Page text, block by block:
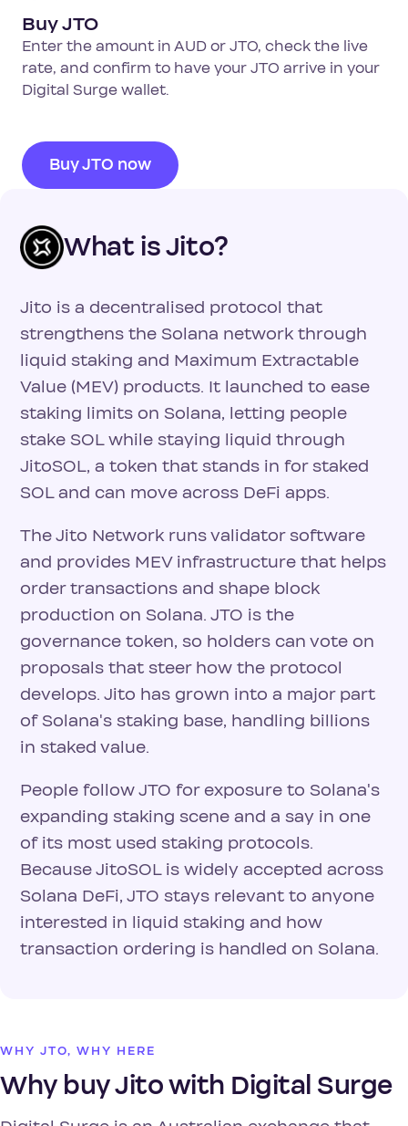
Buy JTO
Enter the amount in AUD or JTO, check the live
rate, and confirm to have your JTO arrive in your
Digital Surge wallet.
Buy JTO now
What is Jito?
Jito is a decentralised protocol that
strengthens the Solana network through
liquid staking and Maximum Extractable
Value (MEV) products. It launched to ease
staking limits on Solana, letting people
stake SOL while staying liquid through
JitoSOL, a token that stands in for staked
SOL and can move across DeFi apps.
The Jito Network runs validator software
and provides MEV infrastructure that helps
order transactions and shape block
production on Solana. JTO is the
governance token, so holders can vote on
proposals that steer how the protocol
develops. Jito has grown into a major part
of Solana's staking base, handling billions
in staked value.
People follow JTO for exposure to Solana's
expanding staking scene and a say in one
of its most used staking protocols.
Because JitoSOL is widely accepted across
Solana DeFi, JTO stays relevant to anyone
interested in liquid staking and how
transaction ordering is handled on Solana.
WHY JTO, WHY HERE
Why buy Jito with Digital Surge